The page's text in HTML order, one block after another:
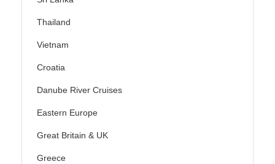
Thailand
Vietnam
Croatia
Danube River Cruises
Eastern Europe
Great Britain & UK
Greece